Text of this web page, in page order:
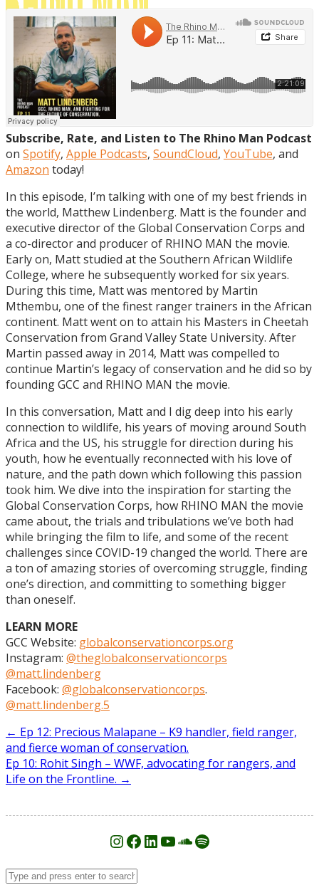
Subscribe, Rate, and Listen to The Rhino Man Podcast
on Spotify, Apple Podcasts, SoundCloud, YouTube, and
Amazon today!
In this episode, I’m talking with one of my best friends in
the world, Matthew Lindenberg. Matt is the founder and
executive director of the Global Conservation Corps and
a co-director and producer of RHINO MAN the movie.
Early on, Matt studied at the Southern African Wildlife
College, where he subsequently worked for six years.
During this time, Matt was mentored by Martin
Mthembu, one of the finest ranger trainers in the African
continent. Matt went on to attain his Masters in Cheetah
Conservation from Grand Valley State University. After
Martin passed away in 2014, Matt was compelled to
continue Martin’s legacy of conservation and he did so by
founding GCC and RHINO MAN the movie.
In this conversation, Matt and I dig deep into his early
connection to wildlife, his years of moving around South
Africa and the US, his struggle for direction during his
youth, how he eventually reconnected with his love of
nature, and the path down which following this passion
took him. We dive into the inspiration for starting the
Global Conservation Corps, how RHINO MAN the movie
came about, the trials and tribulations we’ve both had
while bringing the film to life, and some of the recent
challenges since COVID-19 changed the world. There are
a ton of amazing stories of overcoming struggle, finding
one’s direction, and committing to something bigger
than oneself.
LEARN MORE
GCC Website: globalconservationcorps.org
Instagram: @theglobalconservationcorps
@matt.lindenberg
Facebook: @globalconservationcorps.
@matt.lindenberg.5
Post
navigation
← Ep 12: Precious Malapane – K9 handler, field ranger,
and fierce woman of conservation.
Ep 10: Rohit Singh – WWF, advocating for rangers, and
Life on the Frontline. →
Instagram
Facebook
LinkedIn
YouTube
SoundCloud
Spotify